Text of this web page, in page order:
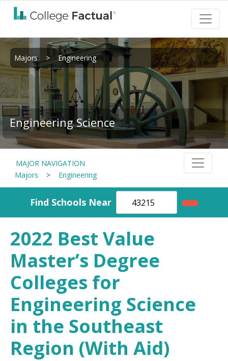
Majors > Engineering
Engineering Science
MAJOR NAVIGATION
Majors
> Engineering
Find Schools Near
2022 Best Value
Master’s Degree
Colleges for
Engineering Science
in the Southeast
Region (With Aid)